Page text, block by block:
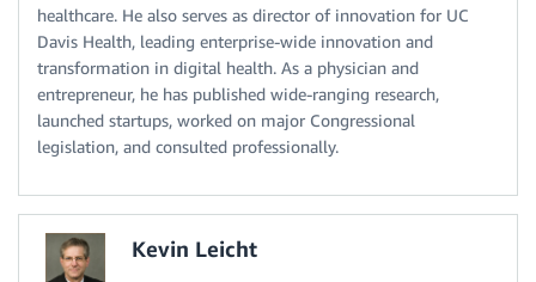
healthcare. He also serves as director of innovation for UC
Davis Health, leading enterprise-wide innovation and
transformation in digital health. As a physician and
entrepreneur, he has published wide-ranging research,
launched startups, worked on major Congressional
legislation, and consulted professionally.
Kevin Leicht